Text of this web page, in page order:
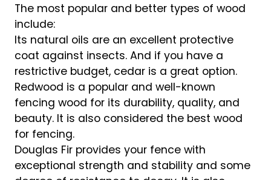
The most popular and better types of wood
include:
Its natural oils are an excellent protective
coat against insects. And if you have a
restrictive budget, cedar is a great option.
Redwood is a popular and well-known
fencing wood for its durability, quality, and
beauty. It is also considered the best wood
for fencing.
Douglas Fir provides your fence with
exceptional strength and stability and some